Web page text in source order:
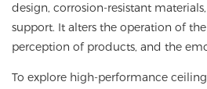
design, corrosion-resistant
support. It alters the operation of
perception of products, and the
To explore high-performance